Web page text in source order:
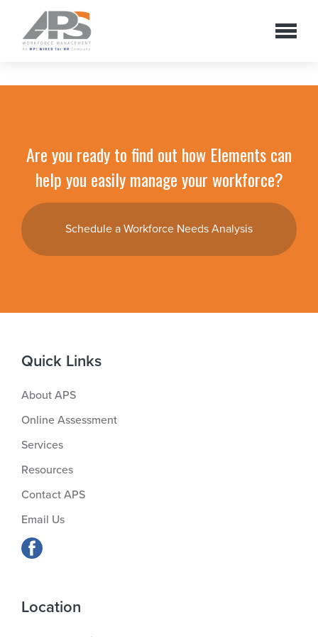
Are you ready to find out how Elements can
help you easily manage your workforce?
Schedule a Workforce Needs Analysis
Quick Links
About APS
Online Assessment
Services
Resources
Contact APS
Email Us
Location